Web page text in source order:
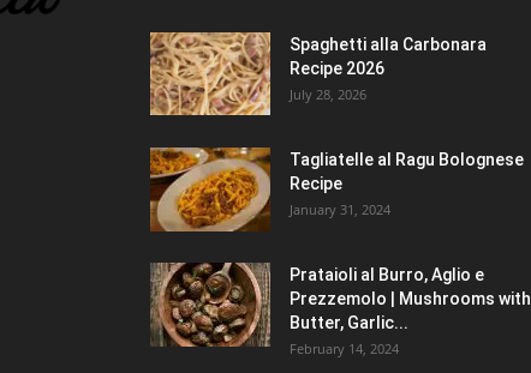
Spaghetti alla Carbonara
Recipe 2026
July 28, 2026
Tagliatelle al Ragu Bolognese
Recipe
January 31, 2024
Prataioli al Burro, Aglio e
Prezzemolo | Mushrooms with
Butter, Garlic...
February 14, 2024